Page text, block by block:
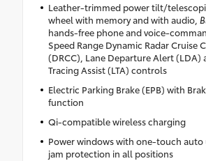
Leather-trimmed power tilt/
wheel with memory and with audio,
hands-free phone and voice-
Speed Range Dynamic Radar Cruise
(DRCC), Lane Departure Alert (LDA)
Tracing Assist (LTA) controls
Electric Parking Brake (EPB) with
function
Qi-compatible wireless charging
Power windows with one-touch
jam protection in all positions